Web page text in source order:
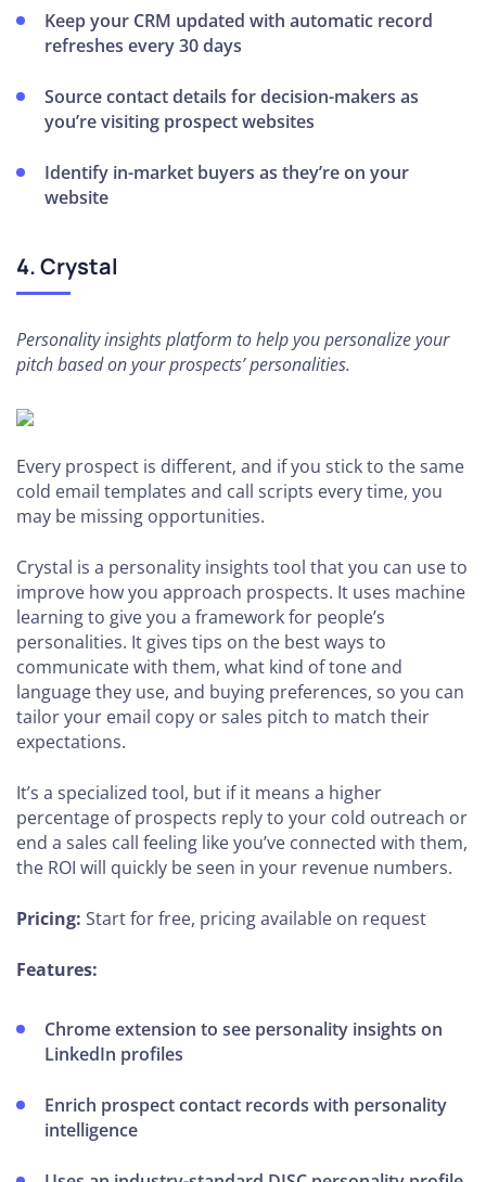
Keep your CRM updated with automatic record
refreshes every 30 days
Source contact details for decision-makers as
you’re visiting prospect websites
Identify in-market buyers as they’re on your
website
4. Crystal
Personality insights platform to help you personalize your
pitch based on your prospects’ personalities.
Every prospect is different, and if you stick to the same
cold email templates and call scripts every time, you
may be missing opportunities.
Crystal is a personality insights tool that you can use to
improve how you approach prospects. It uses machine
learning to give you a framework for people’s
personalities. It gives tips on the best ways to
communicate with them, what kind of tone and
language they use, and buying preferences, so you can
tailor your email copy or sales pitch to match their
expectations.
It’s a specialized tool, but if it means a higher
percentage of prospects reply to your cold outreach or
end a sales call feeling like you’ve connected with them,
the ROI will quickly be seen in your revenue numbers.
Pricing: Start for free, pricing available on request
Features:
Chrome extension to see personality insights on
LinkedIn profiles
Enrich prospect contact records with personality
intelligence